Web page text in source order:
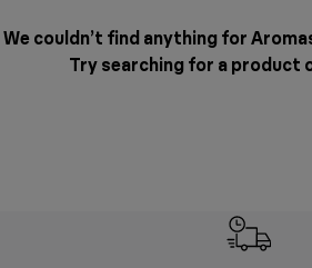
We couldn’t find anything for
Try searching for a product